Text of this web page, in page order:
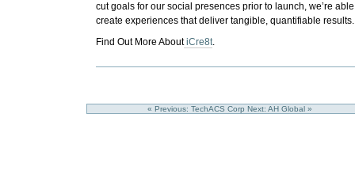
cut goals for our social presences prior to launch, we’re
create experiences that deliver tangible, quantifiable results.
Find Out More AboutiCre8t.
« Previous: TechACS Corp Next: AH Global »